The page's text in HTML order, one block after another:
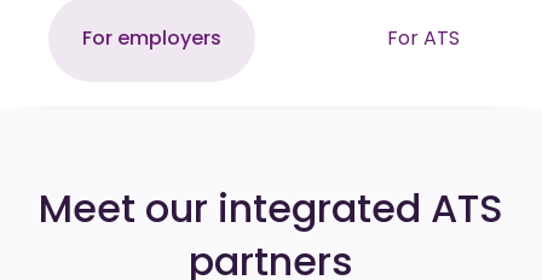
For employers For ATS
Meet our integrated ATS
partners